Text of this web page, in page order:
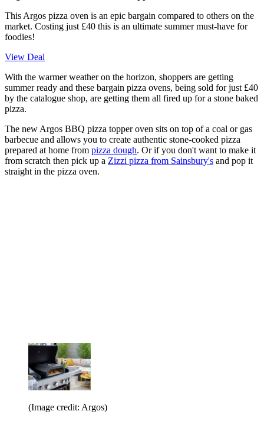
This Argos pizza oven is an epic bargain compared to others on the
market. Costing just £40 this is an ultimate summer must-have for
foodies!
View Deal
With the warmer weather on the horizon, shoppers are getting
summer ready and these bargain pizza ovens, being sold for just £40
by the catalogue shop, are getting them all fired up for a stone baked
pizza.
The new Argos BBQ pizza topper oven sits on top of a coal or gas
barbecue and allows you to create authentic stone-cooked pizza
prepared at home from pizza dough. Or if you don't want to make it
from scratch then pick up a Zizzi pizza from Sainsbury's and pop it
straight in the pizza oven.
(Image credit: Argos)